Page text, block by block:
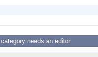
needs an editor